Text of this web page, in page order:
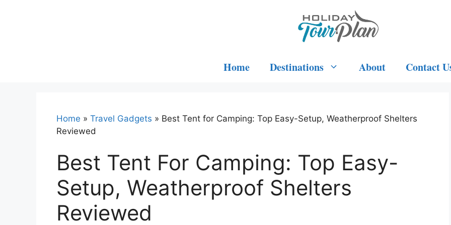
Home Destinations About Contact
Home » Travel Gadgets » Best Tent for Camping: Top Easy-Setup, Weatherproof Shelters
Reviewed
Best Tent For Camping: Top Easy-
Setup, Weatherproof Shelters
Reviewed